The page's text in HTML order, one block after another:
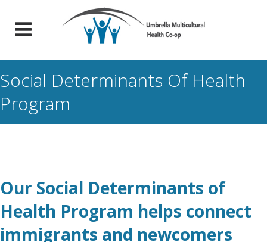
Social Determinants Of Health
Program
Our Social Determinants of
Health Program helps connect
immigrants and newcomers